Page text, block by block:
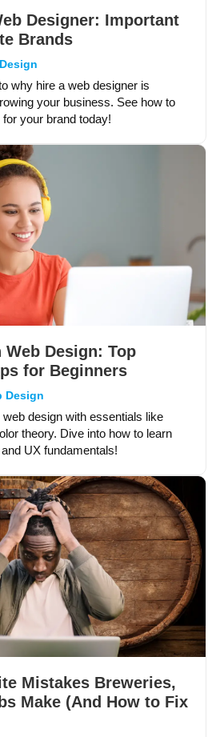
Designer: Important
Brands
why hire a web designer is
your business. See how to
your brand today!
Web Design: Top
for Beginners
Design
design with essentials like
theory. Dive into how to learn
UX fundamentals!
Mistakes Breweries,
Make (And How to Fix